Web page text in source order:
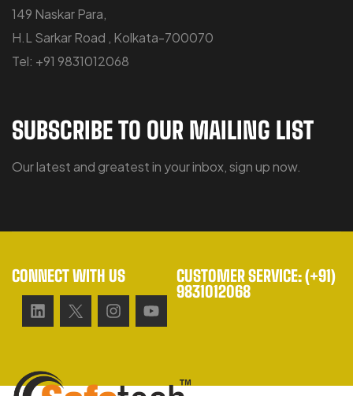
149 Naskar Para,
H.L Sarkar Road , Kolkata-700070
Tel: +91 9831012068
SUBSCRIBE TO OUR MAILING LIST
Our latest and greatest in your inbox, sign up now.
CONNECT WITH US
CUSTOMER SERVICE: (+91)
9831012068